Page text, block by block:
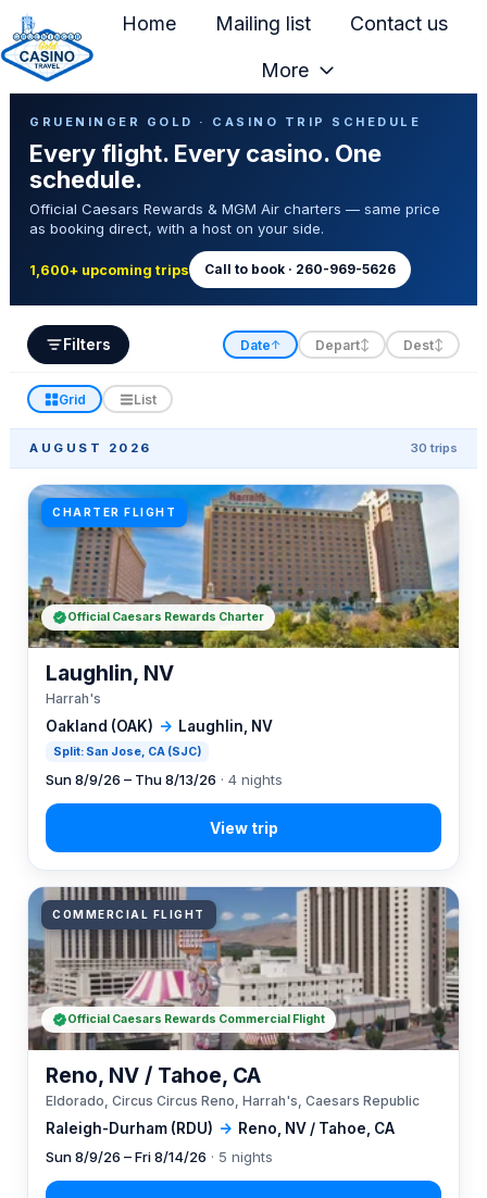
H
Home Mailing list Contact us
More
GRUENINGER GOLD · CASINO TRIP SCHEDULE
Every flight. Every casino. One
schedule.
Official Caesars Rewards & MGM Air charters — same price
as booking direct, with a host on your side.
1,600+ upcoming trips Call to book · 260-969-5626
Filters Date↑ Depart↕ Dest↕
Grid List
AUGUST 2026 30 trips
CHARTER FLIGHT
Oakland (OAK) → Laughlin, NV
Split: San Jose, CA (SJC)
Laughlin, NV
Harrah's
Sun 8/9/26 – Thu 8/13/26 · 4 nights
Official Caesars Rewards Charter
COMMERCIAL FLIGHT
Raleigh-Durham (RDU) → Reno, NV / Tahoe, CA
Reno, NV / Tahoe, CA
Eldorado, Circus Circus Reno, Harrah's, Caesars Republic
Sun 8/9/26 – Fri 8/14/26 · 5 nights
Official Caesars Rewards Commercial Flight